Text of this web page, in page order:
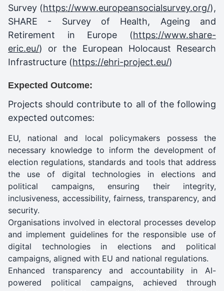
Survey (https://www.europeansocialsurvey.org/),
SHARE - Survey of Health, Ageing and
Retirement in Europe (https://www.share-
eric.eu/) or the European Holocaust Research
Infrastructure (https://ehri-project.eu/)
Expected Outcome:
Projects should contribute to all of the following
expected outcomes:
EU, national and local policymakers possess the
necessary knowledge to inform the development of
election regulations, standards and tools that address
the use of digital technologies in elections and
political campaigns, ensuring their integrity,
inclusiveness, accessibility, fairness, transparency, and
security.
Organisations involved in electoral processes develop
and implement guidelines for the responsible use of
digital technologies in elections and political
campaigns, aligned with EU and national regulations.
Enhanced transparency and accountability in AI-
powered political campaigns, achieved through